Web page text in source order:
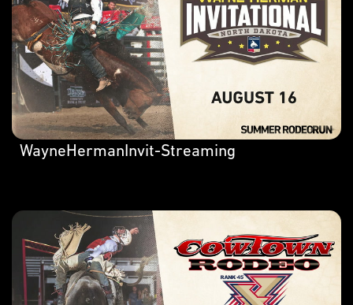
WayneHermanInvit-Streaming